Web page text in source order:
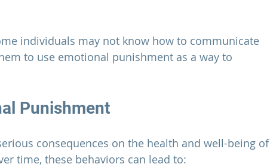
individuals may not know how to communicate
to use emotional punishment as a way to
Punishment
consequences on the health and well-being of
time, these behaviors can lead to: